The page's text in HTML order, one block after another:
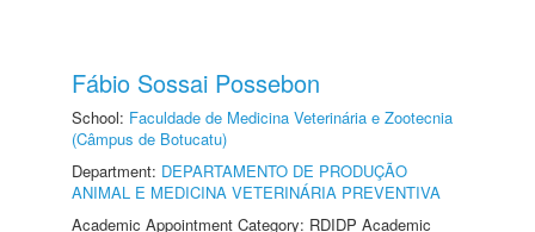
Fábio Sossai Possebon
School: Faculdade de Medicina Veterinária e Zootecnia
(Câmpus de Botucatu)
Department: DEPARTAMENTO DE PRODUÇÃO
ANIMAL E MEDICINA VETERINÁRIA PREVENTIVA
Academic Appointment Category: RDIDP Academic